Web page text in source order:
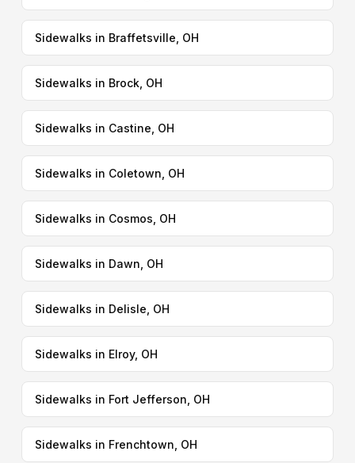
Sidewalks in Braffetsville, OH
Sidewalks in Brock, OH
Sidewalks in Castine, OH
Sidewalks in Coletown, OH
Sidewalks in Cosmos, OH
Sidewalks in Dawn, OH
Sidewalks in Delisle, OH
Sidewalks in Elroy, OH
Sidewalks in Fort Jefferson, OH
Sidewalks in Frenchtown, OH